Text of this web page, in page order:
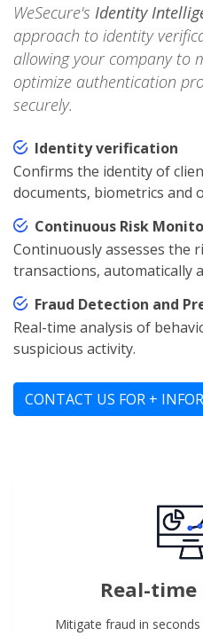
WeSecure's Identity
approach to identity
allowing your company to
optimize authentication
securely.
Identity verification
Confirms the identity of
documents, biometrics and
Continuous Risk
Continuously assesses the
transactions, automatically
Fraud Detection and
Real-time analysis of
suspicious activity.
CONTACT US FOR +
Real-
Mitigate fraud in